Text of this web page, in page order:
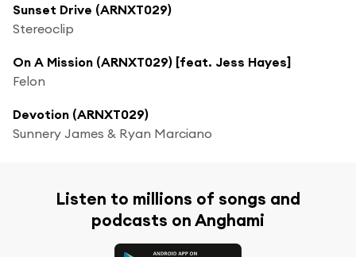
Sunset Drive (ARNXT029)
Stereoclip
On A Mission (ARNXT029) [feat. Jess Hayes]
Felon
Devotion (ARNXT029)
Sunnery James & Ryan Marciano
Listen to millions of songs and
podcasts on Anghami